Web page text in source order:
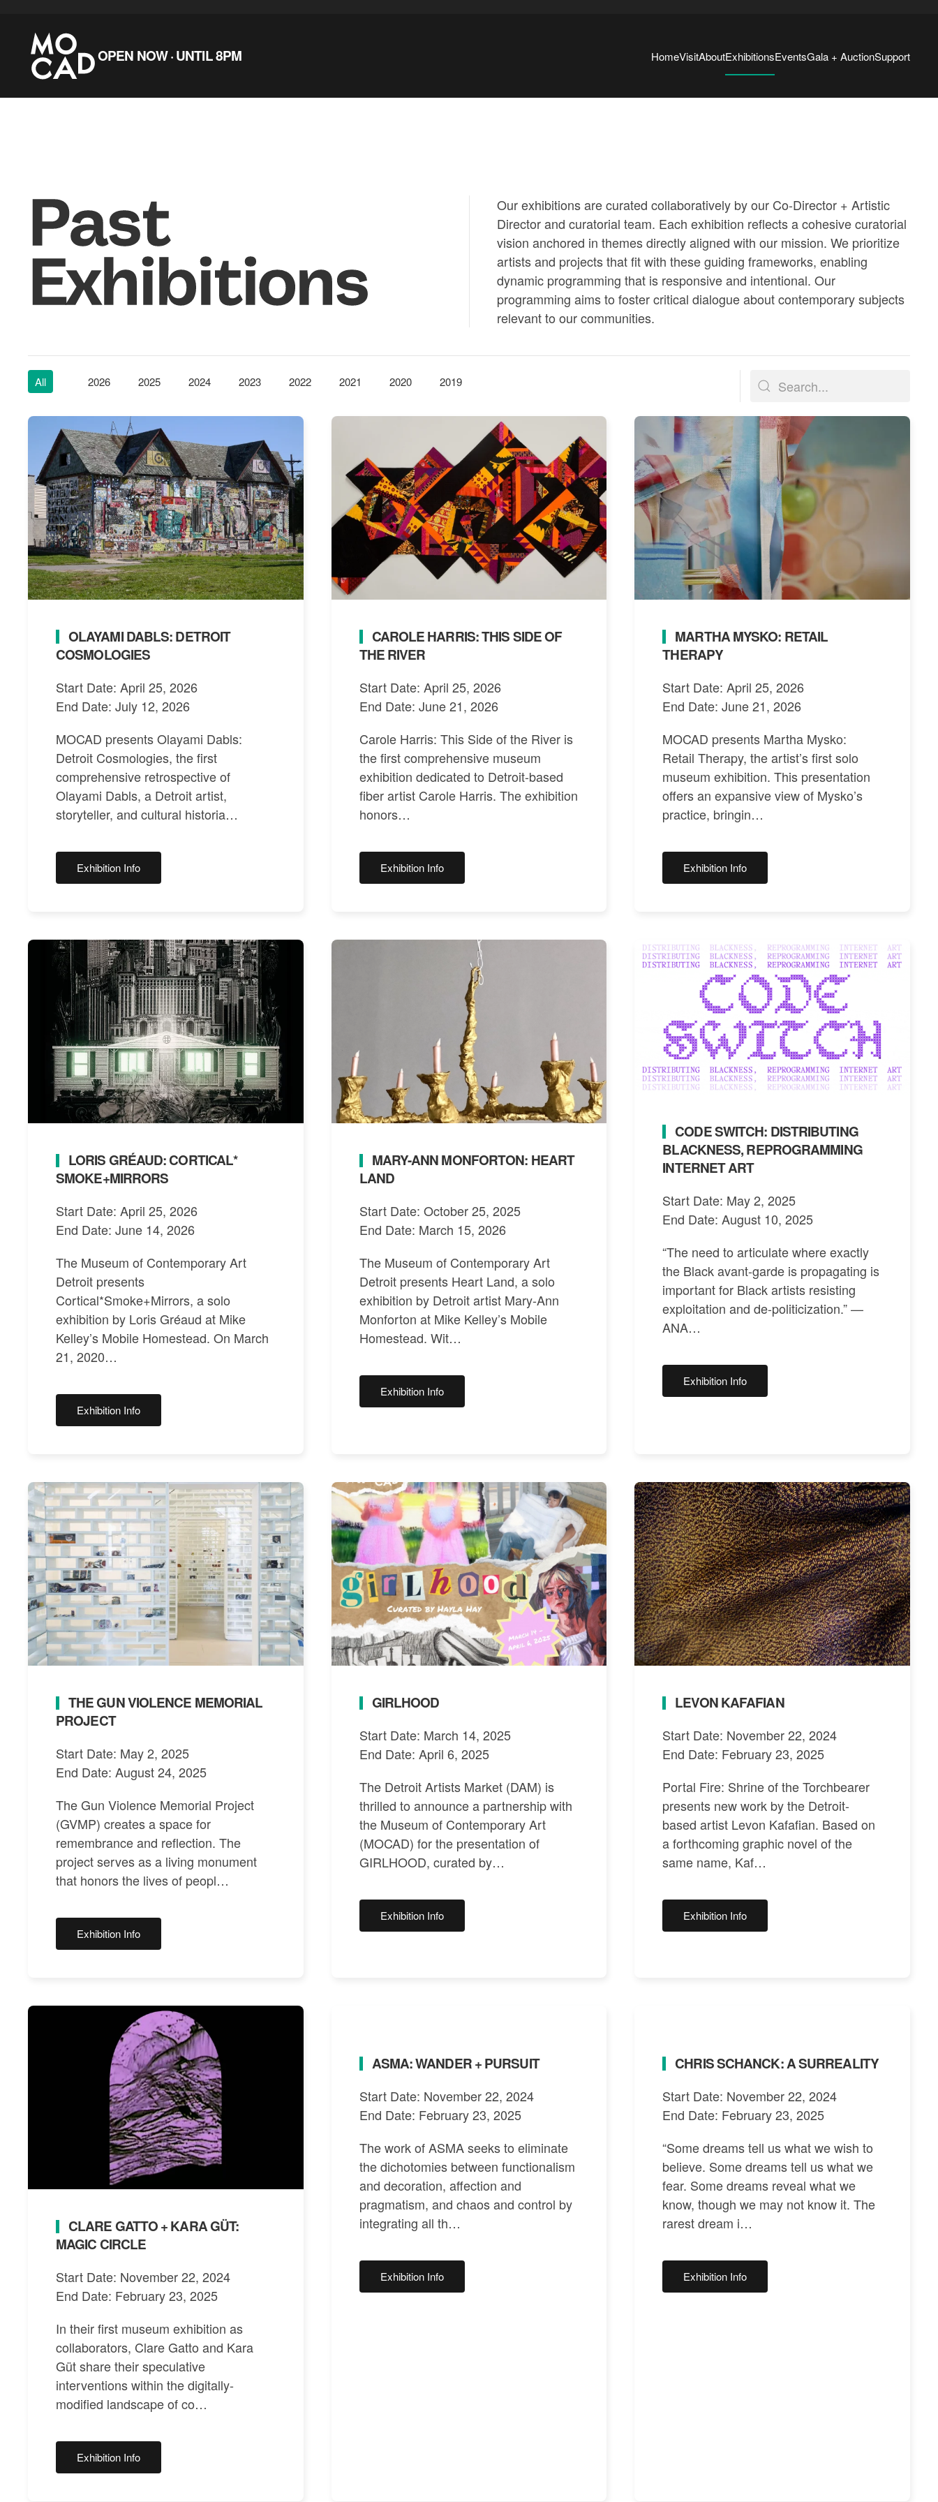
Skip to main content
OPEN NOW · UNTIL 8PM HomeVisitAboutExhibitionsEventsGala + AuctionSupport
Past
Exhibitions
Our exhibitions are curated collaboratively by our Co-Director + Artistic
Director and curatorial team. Each exhibition reflects a cohesive curatorial
vision anchored in themes directly aligned with our mission. We prioritize
artists and projects that fit with these guiding frameworks, enabling
dynamic programming that is responsive and intentional. Our
programming aims to foster critical dialogue about contemporary subjects
relevant to our communities.
All 2026 2025 2024 2023 2022 2021 2020 2019
OLAYAMI DABLS: DETROIT
COSMOLOGIES
Start Date: April 25, 2026
End Date: July 12, 2026
MOCAD presents Olayami Dabls:
Detroit Cosmologies, the first
comprehensive retrospective of
Olayami Dabls, a Detroit artist,
storyteller, and cultural historia…
Exhibition Info
CAROLE HARRIS: THIS SIDE OF
THE RIVER
Start Date: April 25, 2026
End Date: June 21, 2026
Carole Harris: This Side of the River is
the first comprehensive museum
exhibition dedicated to Detroit-based
fiber artist Carole Harris. The exhibition
honors…
Exhibition Info
MARTHA MYSKO: RETAIL
THERAPY
Start Date: April 25, 2026
End Date: June 21, 2026
MOCAD presents Martha Mysko:
Retail Therapy, the artist’s first solo
museum exhibition. This presentation
offers an expansive view of Mysko’s
practice, bringin…
Exhibition Info
LORIS GRÉAUD: CORTICAL*
SMOKE+MIRRORS
Start Date: April 25, 2026
End Date: June 14, 2026
The Museum of Contemporary Art
Detroit presents
Cortical*Smoke+Mirrors, a solo
exhibition by Loris Gréaud at Mike
Kelley’s Mobile Homestead. On March
21, 2020…
Exhibition Info
MARY-ANN MONFORTON: HEART
LAND
Start Date: October 25, 2025
End Date: March 15, 2026
The Museum of Contemporary Art
Detroit presents Heart Land, a solo
exhibition by Detroit artist Mary-Ann
Monforton at Mike Kelley’s Mobile
Homestead. Wit…
Exhibition Info
CODE SWITCH: DISTRIBUTING
BLACKNESS, REPROGRAMMING
INTERNET ART
Start Date: May 2, 2025
End Date: August 10, 2025
“The need to articulate where exactly
the Black avant-garde is propagating is
important for Black artists resisting
exploitation and de-politicization.” —
ANA…
Exhibition Info
THE GUN VIOLENCE MEMORIAL
PROJECT
Start Date: May 2, 2025
End Date: August 24, 2025
The Gun Violence Memorial Project
(GVMP) creates a space for
remembrance and reflection. The
project serves as a living monument
that honors the lives of peopl…
Exhibition Info
GIRLHOOD
Start Date: March 14, 2025
End Date: April 6, 2025
The Detroit Artists Market (DAM) is
thrilled to announce a partnership with
the Museum of Contemporary Art
(MOCAD) for the presentation of
GIRLHOOD, curated by…
Exhibition Info
LEVON KAFAFIAN
Start Date: November 22, 2024
End Date: February 23, 2025
Portal Fire: Shrine of the Torchbearer
presents new work by the Detroit-
based artist Levon Kafafian. Based on
a forthcoming graphic novel of the
same name, Kaf…
Exhibition Info
CLARE GATTO + KARA GÜT:
MAGIC CIRCLE
Start Date: November 22, 2024
End Date: February 23, 2025
In their first museum exhibition as
collaborators, Clare Gatto and Kara
Güt share their speculative
interventions within the digitally-
modified landscape of co…
Exhibition Info
ASMA: WANDER + PURSUIT
Start Date: November 22, 2024
End Date: February 23, 2025
The work of ASMA seeks to eliminate
the dichotomies between functionalism
and decoration, affection and
pragmatism, and chaos and control by
integrating all th…
Exhibition Info
CHRIS SCHANCK: A SURREALITY
Start Date: November 22, 2024
End Date: February 23, 2025
“Some dreams tell us what we wish to
believe. Some dreams tell us what we
fear. Some dreams reveal what we
know, though we may not know it. The
rarest dream i…
Exhibition Info